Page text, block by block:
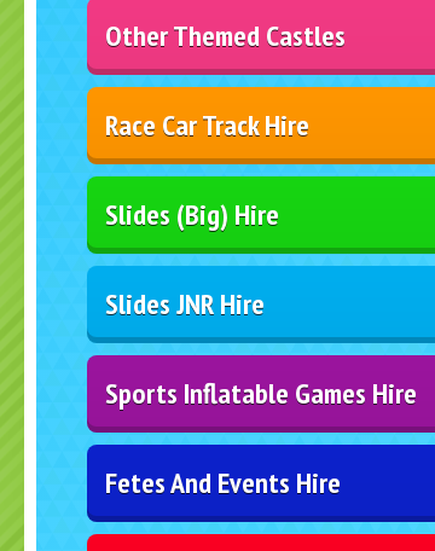
Other Themed Castles
Race Car Track Hire
Slides (Big) Hire
Slides JNR Hire
Sports Inflatable Games Hire
Fetes And Events Hire